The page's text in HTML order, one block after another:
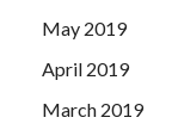
May 2019
April 2019
March 2019